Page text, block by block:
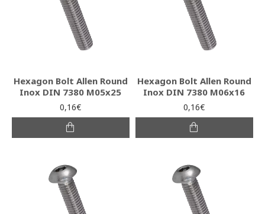
Hexagon Bolt Allen Round
Inox DIN 7380 M05x25
0,16€
Hexagon Bolt Allen Round
Inox DIN 7380 M06x16
0,16€